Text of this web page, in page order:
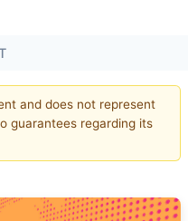
and does not represent
guarantees regarding its